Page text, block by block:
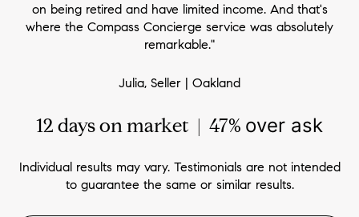
on being retired and have limited income. And that's
where the Compass Concierge service was absolutely
remarkable."
Julia, Seller | Oakland
12 days on market | 47% over ask
Individual results may vary. Testimonials are not intended
to guarantee the same or similar results.